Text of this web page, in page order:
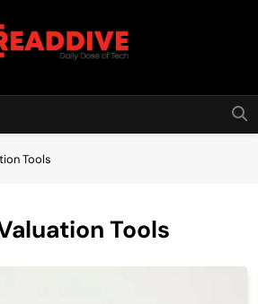
Dive
Tools
Tools